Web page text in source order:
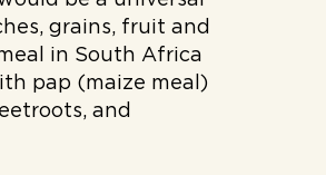
grains, fruit and
in South Africa
pap (maize meal)
and